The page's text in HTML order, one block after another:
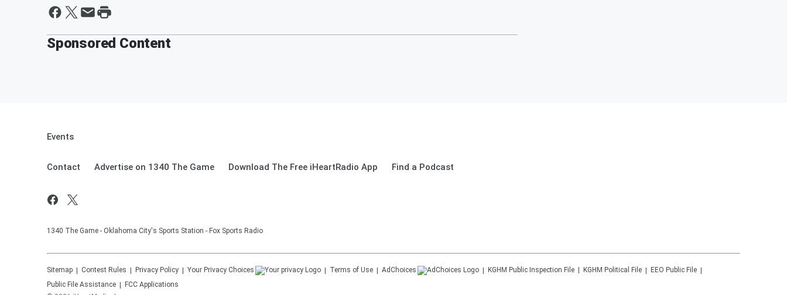
Sponsored Content
Events
Contact Advertise on 1340 The Game Download The Free iHeartRadio App Find a Podcast
1340 The Game - Oklahoma City's Sports Station - Fox Sports Radio
Sitemap Contest Rules Privacy Policy Your Privacy Choices Terms of Use AdChoices KGHM Public Inspection File KGHM Political File
EEO Public File
Public File Assistance
FCC Applications